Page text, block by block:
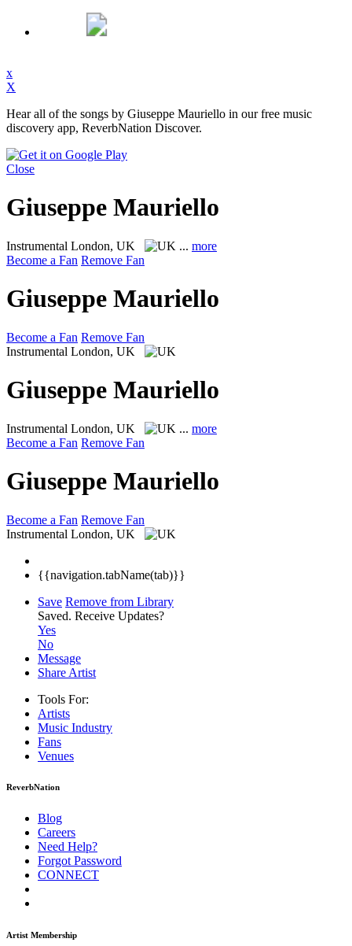
x
X
Hear all of the songs by Giuseppe Mauriello in our free music
discovery app, ReverbNation Discover.
Close
Giuseppe Mauriello
Instrumental London, UK ... more
Become a Fan Remove Fan
Giuseppe Mauriello
Become a Fan Remove Fan
Instrumental London, UK
Giuseppe Mauriello
Instrumental London, UK ... more
Become a Fan Remove Fan
Giuseppe Mauriello
Become a Fan Remove Fan
Instrumental London, UK
{{navigation.tabName(tab)}}
Save Remove from Library
Saved. Receive Updates?
Yes
No
Message
Share Artist
Tools For:
Artists
Music Industry
Fans
Venues
ReverbNation
Blog
Careers
Need Help?
Forgot Password
CONNECT
Artist Membership